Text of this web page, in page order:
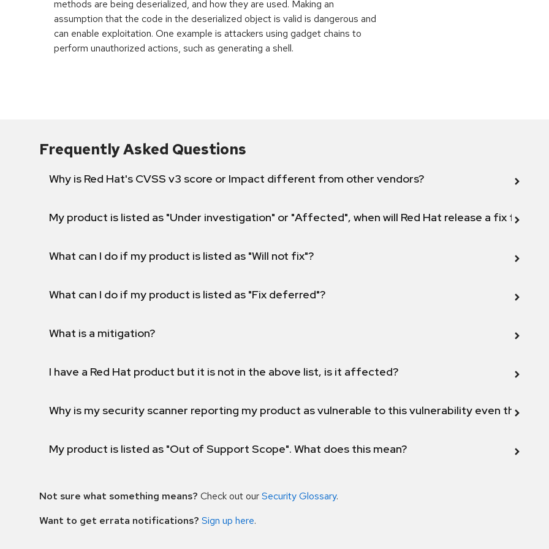
methods are being deserialized, and how they are used. Making an
assumption that the code in the deserialized object is valid is dangerous and
can enable exploitation. One example is attackers using gadget chains to
perform unauthorized actions, such as generating a shell.
Frequently Asked Questions
Why is Red Hat's CVSS v3 score or Impact different from other vendors?
My product is listed as "Under investigation" or "Affected", when will Red Hat release a fix for this
What can I do if my product is listed as "Will not fix"?
What can I do if my product is listed as "Fix deferred"?
What is a mitigation?
I have a Red Hat product but it is not in the above list, is it affected?
Why is my security scanner reporting my product as vulnerable to this vulnerability even though
My product is listed as "Out of Support Scope". What does this mean?
Not sure what something means? Check out ourSecurity Glossary.
Want to get errata notifications? Sign up here.